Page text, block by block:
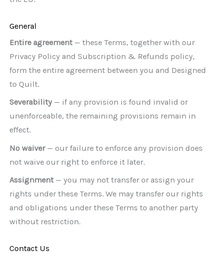
General
Entire agreement— these Terms, together with our
Privacy Policy and Subscription & Refunds policy,
form the entire agreement between you and Designed
to Quilt.
Severability— if any provision is found invalid or
unenforceable, the remaining provisions remain in
effect.
No waiver— our failure to enforce any provision does
not waive our right to enforce it later.
Assignment— you may not transfer or assign your
rights under these Terms. We may transfer our rights
and obligations under these Terms to another party
without restriction.
Contact Us